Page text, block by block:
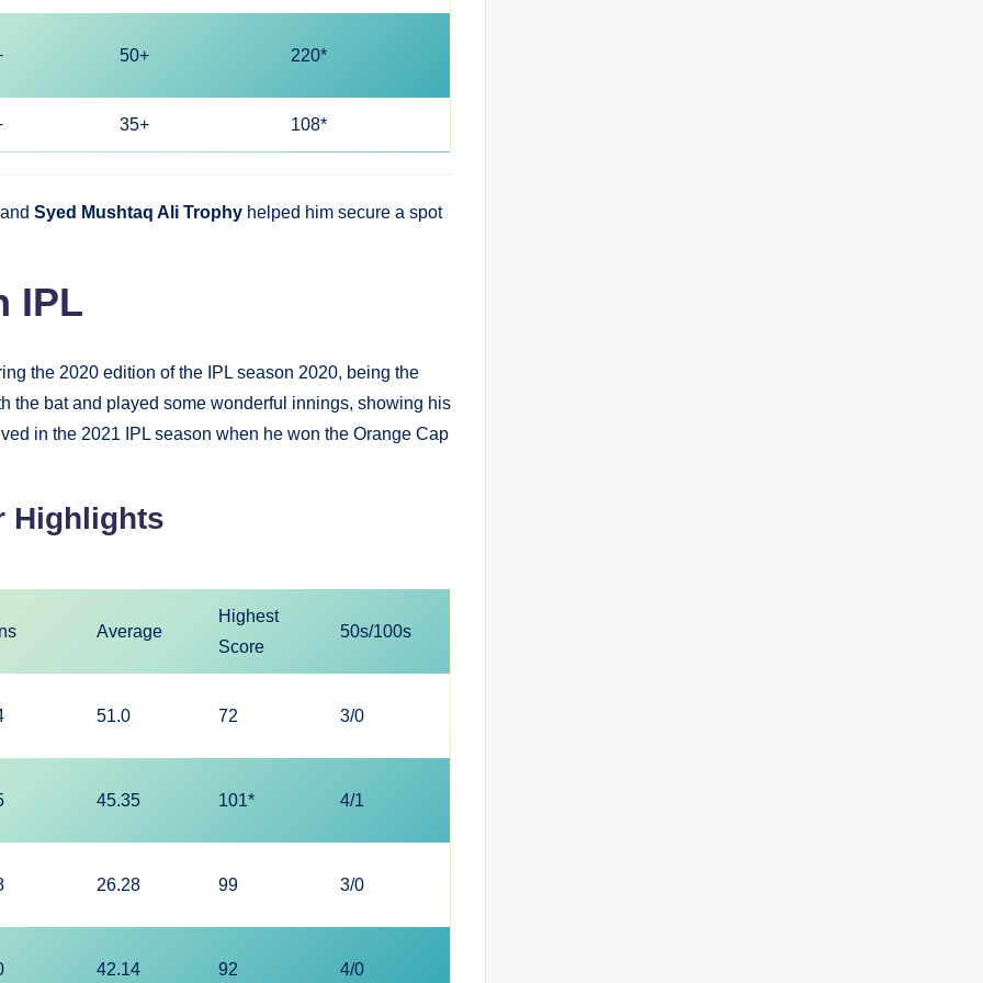
50+ 220*
35+ 108*
Syed Mushtaq Ali Trophy helped him secure a spot
IPL
the 2020 edition of the IPL season 2020, being the
the bat and played some wonderful innings, showing his
in the 2021 IPL season when he won the Orange Cap
Highlights
Average
Highest
Score
50s/100s
51.0 72 3/0
45.35 101* 4/1
26.28 99 3/0
42.14 92 4/0